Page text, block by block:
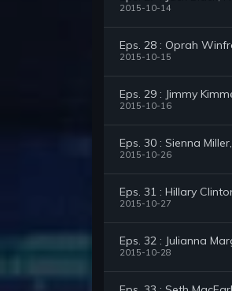
2015-10-14
Eps. 28 : Oprah
2015-10-15
Eps. 29 : Jimmy
2015-10-16
Eps. 30 : Sienna
2015-10-26
Eps. 31 : Hillary
2015-10-27
Eps. 32 : Julianna
2015-10-28